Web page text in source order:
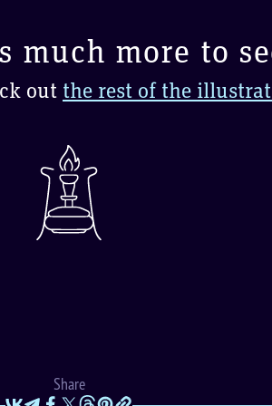
much more to
out the rest of the
Share